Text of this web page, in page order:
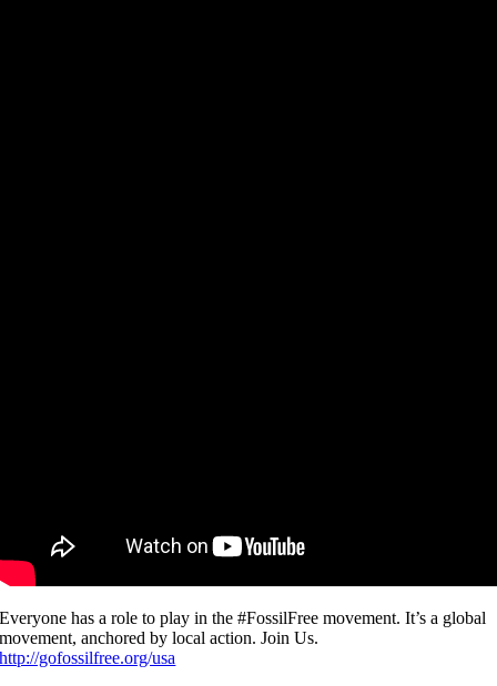
Everyone has a role to play in the #FossilFree movement. It’s a global
movement, anchored by local action. Join Us.
http://gofossilfree.org/usa